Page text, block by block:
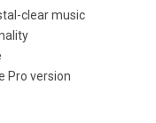
clear music
Pro version